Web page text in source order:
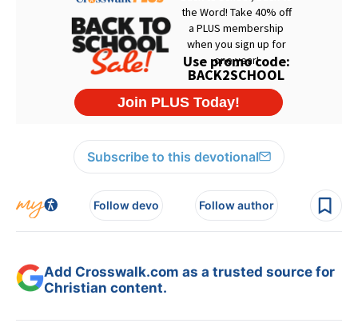
Subscribe to this devotional
Follow devo Follow author
Add Crosswalk.com as a trusted source for
Christian content.